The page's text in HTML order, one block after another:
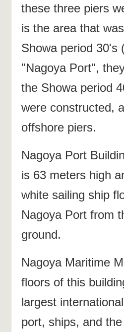
these three piers
is the area that
Showa period 30's
"Nagoya Port",
the Showa period
were constructed,
offshore piers.
Nagoya Port
is 63 meters high
white sailing ship
Nagoya Port from
ground.
Nagoya Maritime
floors of this
largest
port, ships, and